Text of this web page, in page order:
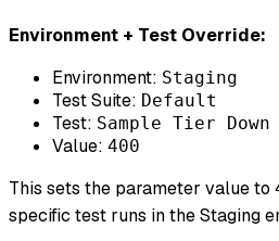
Environment + Test Override:
Environment: Staging
Test Suite: Default
Test: Sample Tier Down
Value: 400
This sets the parameter value to
specific test runs in the Staging